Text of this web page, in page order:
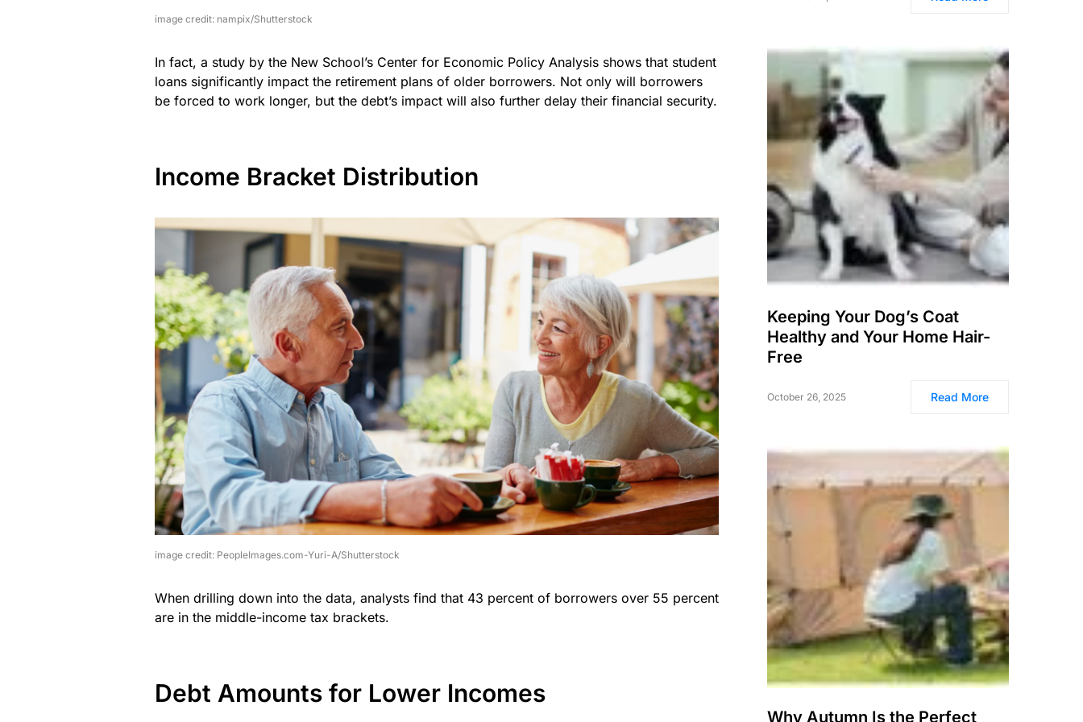
image credit: nampix/Shutterstock
In fact, a study by the New School’s Center for Economic Policy Analysis shows that student
loans significantly impact the retirement plans of older borrowers. Not only will borrowers
be forced to work longer, but the debt’s impact will also further delay their financial security.
Income Bracket Distribution
image credit: PeopleImages.com-Yuri-A/Shutterstock
When drilling down into the data, analysts find that 43 percent of borrowers over 55 percent
are in the middle-income tax brackets.
Debt Amounts for Lower Incomes
Keeping Your Dog’s Coat
Healthy and Your Home Hair-
Free
October 26, 2025 Read More
Why Autumn Is the Perfect